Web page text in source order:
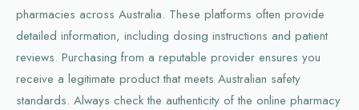
pharmacies across Australia. These platforms often provide
detailed information, including dosing instructions and patient
reviews. Purchasing from a reputable provider ensures you
receive a legitimate product that meets Australian safety
standards. Always check the authenticity of the online pharmacy